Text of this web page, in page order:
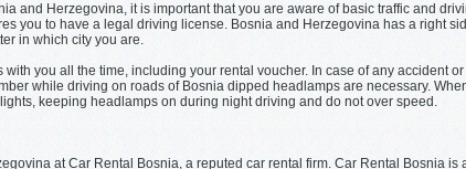
and Herzegovina, it is important that you are aware of basic traffic and
you to have a legal driving license. Bosnia and Herzegovina has a right
in which city you are.
you all the time, including your rental voucher. In case of any accident
while driving on roads of Bosnia dipped headlamps are necessary.
keeping headlamps on during night driving and do not over speed.
at Car Rental Bosnia, a reputed car rental firm. Car Rental Bosnia is